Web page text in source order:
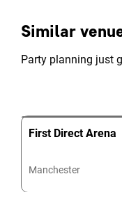
Similar
Party planning just
First Direct Arena
Manchester